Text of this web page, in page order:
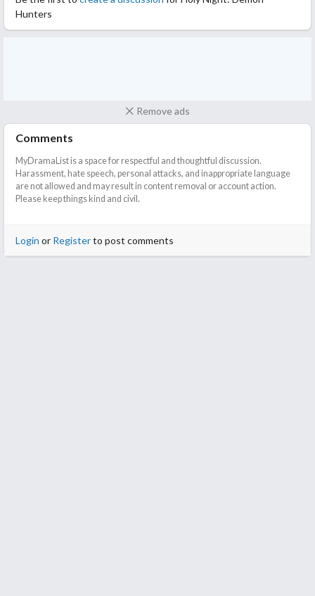
Hunters
Remove ads
Comments
MyDramaList is a space for respectful and thoughtful discussion.
Harassment, hate speech, personal attacks, and inappropriate language
are not allowed and may result in content removal or account action.
Please keep things kind and civil.
Login or Registerto post comments